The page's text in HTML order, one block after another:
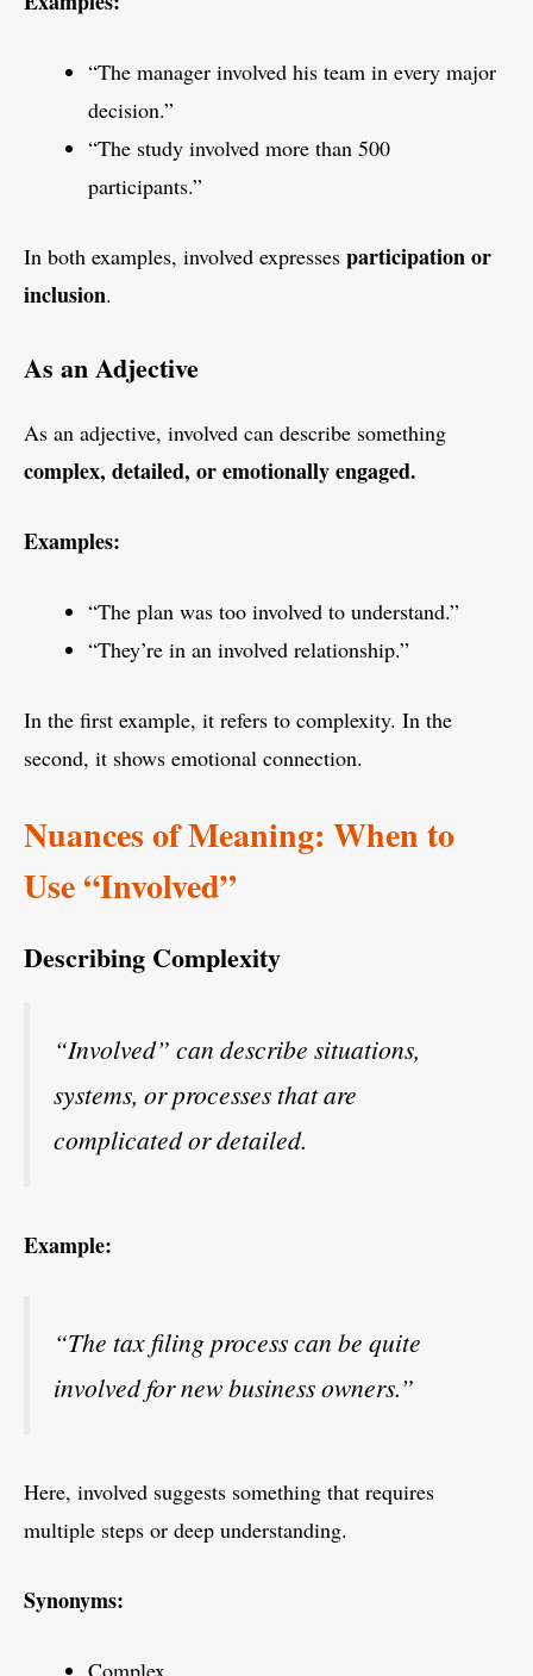
“The manager involved his team in every major
decision.”
“The study involved more than 500
participants.”
In both examples, involved expresses participation or
inclusion.
As an Adjective
As an adjective, involved can describe something
complex, detailed, or emotionally engaged.
Examples:
“The plan was too involved to understand.”
“They’re in an involved relationship.”
In the first example, it refers to complexity. In the
second, it shows emotional connection.
Nuances of Meaning: When to
Use “Involved”
Describing Complexity
“Involved” can describe situations,
systems, or processes that are
complicated or detailed.
Example:
“The tax filing process can be quite
involved for new business owners.”
Here, involved suggests something that requires
multiple steps or deep understanding.
Synonyms:
Complex